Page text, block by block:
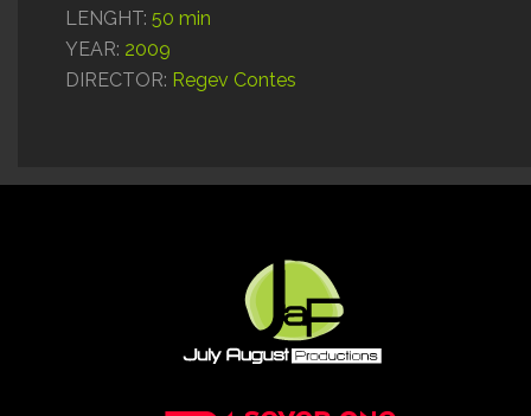
LENGHT: 50 min
YEAR: 2009
DIRECTOR: Regev Contes